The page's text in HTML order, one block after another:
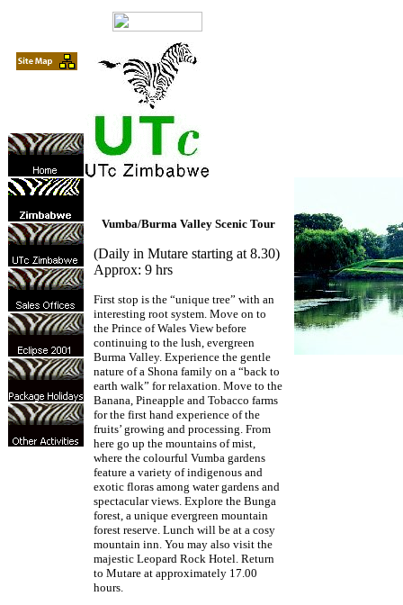
Vumba/Burma Valley Scenic Tour
(Daily in Mutare starting at 8.30)
Approx: 9 hrs
First stop is the “unique tree” with an
interesting root system. Move on to
the Prince of Wales View before
continuing to the lush, evergreen
Burma Valley. Experience the gentle
nature of a Shona family on a “back to
earth walk” for relaxation. Move to the
Banana, Pineapple and Tobacco farms
for the first hand experience of the
fruits’ growing and processing. From
here go up the mountains of mist,
where the colourful Vumba gardens
feature a variety of indigenous and
exotic floras among water gardens and
spectacular views. Explore the Bunga
forest, a unique evergreen mountain
forest reserve. Lunch will be at a cosy
mountain inn. You may also visit the
majestic Leopard Rock Hotel. Return
to Mutare at approximately 17.00
hours.